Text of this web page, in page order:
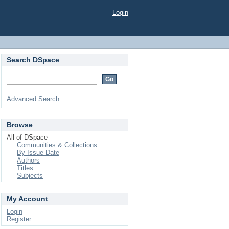
Login
Search DSpace
Advanced Search
Browse
All of DSpace
Communities & Collections
By Issue Date
Authors
Titles
Subjects
My Account
Login
Register